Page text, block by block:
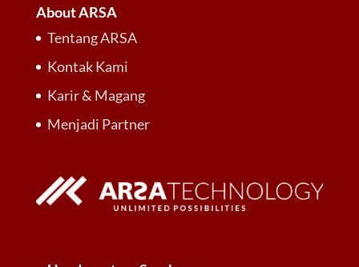
About ARSA
Tentang ARSA
Kontak Kami
Karir & Magang
Menjadi Partner